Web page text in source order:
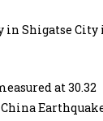
in Shigatse
at 30.32